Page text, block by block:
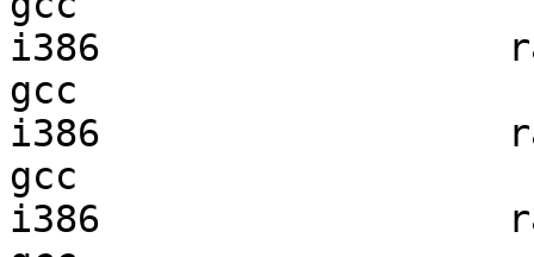
i386
gcc
i386
gcc
i386